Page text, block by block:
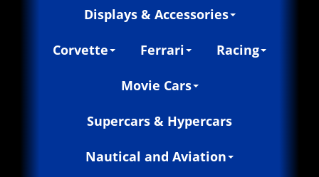
Displays & Accessories
Corvette Ferrari Racing
Movie Cars
Supercars & Hypercars
Nautical and Aviation